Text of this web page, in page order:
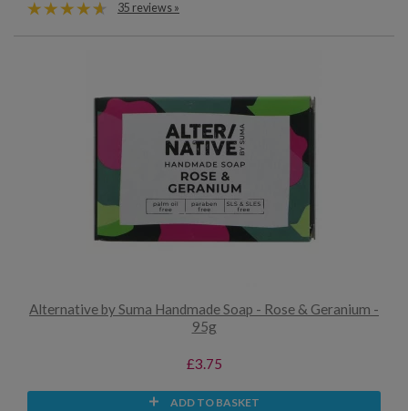
35 reviews »
Alternative by Suma Handmade Soap - Rose & Geranium -
95g
£3.75
ADD TO BASKET